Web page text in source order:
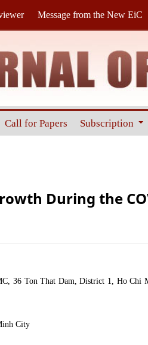
Call for Papers Subscription
Message from the New EiC
During the
36 Ton That Dam, District 1, Ho Chi
City